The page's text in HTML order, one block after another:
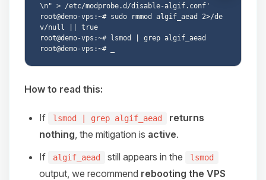
\n" > /etc/modprobe.d/disable-algif.conf'
root@demo-vps:~# sudo rmmod algif_aead 2>/de
v/null || true
root@demo-vps:~# lsmod | grep algif_aead
How to read this:
If lsmod | grep algif_aead
returns
nothing, the mitigation is active.
If
algif_aead still appears in the lsmod
output, we recommend rebooting the VPS